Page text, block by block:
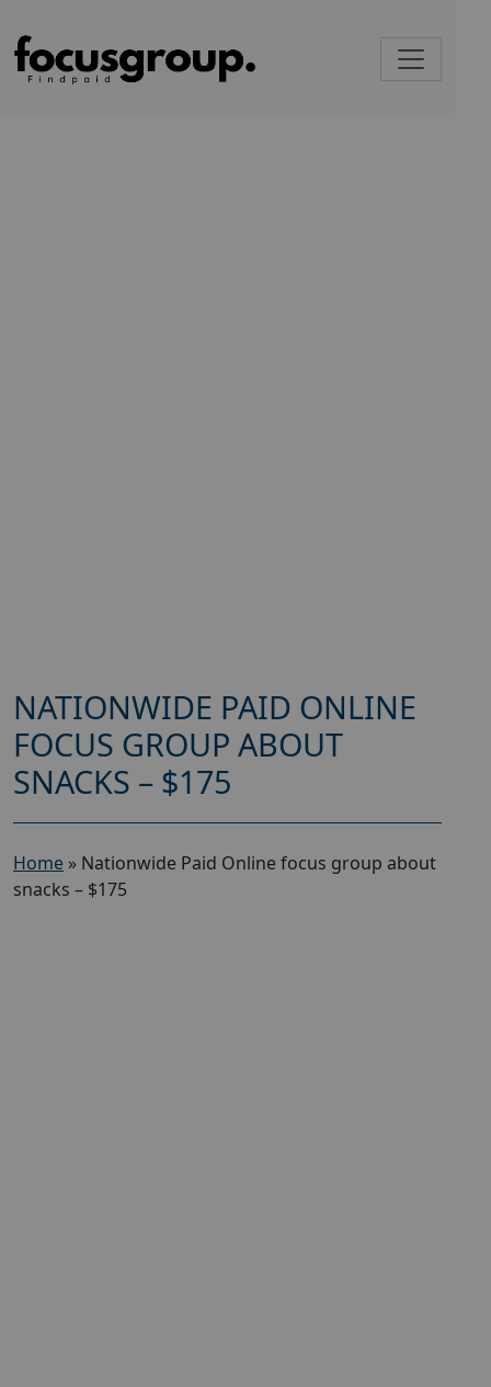
NATIONWIDE PAID ONLINE
FOCUS GROUP ABOUT
SNACKS – $175
Home » Nationwide Paid Online focus group about
snacks – $175